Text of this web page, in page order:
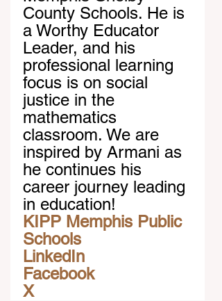
County Schools. He is
a Worthy Educator
Leader, and his
professional learning
focus is on social
justice in the
mathematics
classroom. We are
inspired by Armani as
he continues his
career journey leading
in education!
KIPP Memphis Public
Schools
LinkedIn
Facebook
X